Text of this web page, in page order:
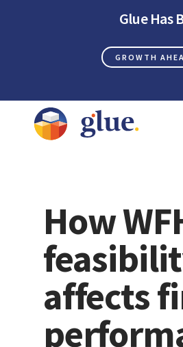
Glue Has
GROWTH
How
affects